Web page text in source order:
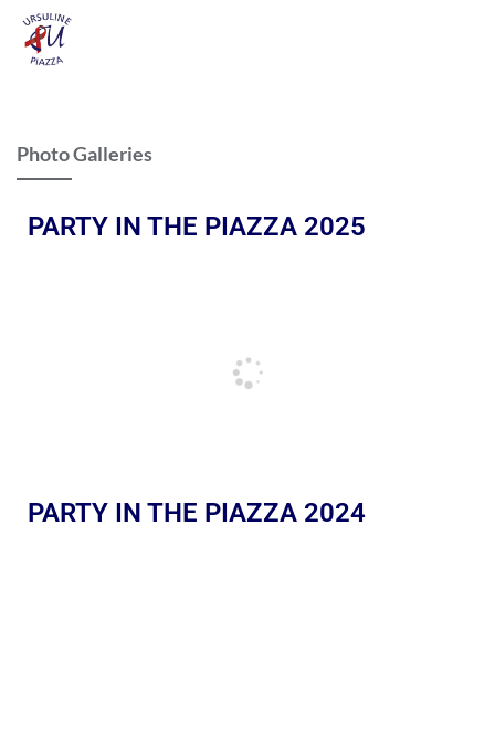
Photo Galleries
PARTY IN THE PIAZZA 2025
PARTY IN THE PIAZZA 2024